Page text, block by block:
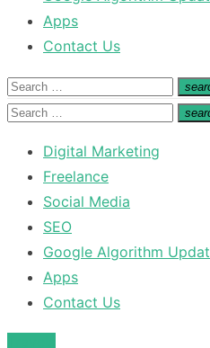
Apps
Contact Us
Search
for:
Search
Digital Marketing
Freelance
Social Media
SEO
Google Algorithm
Apps
Contact Us